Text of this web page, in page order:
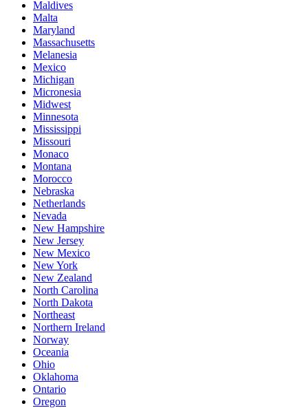
Maldives
Malta
Maryland
Massachusetts
Melanesia
Mexico
Michigan
Micronesia
Midwest
Minnesota
Mississippi
Missouri
Monaco
Montana
Morocco
Nebraska
Netherlands
Nevada
New Hampshire
New Jersey
New Mexico
New York
New Zealand
North Carolina
North Dakota
Northeast
Northern Ireland
Norway
Oceania
Ohio
Oklahoma
Ontario
Oregon